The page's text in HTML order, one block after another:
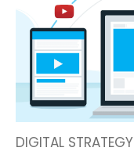
DIGITAL STRATEGY